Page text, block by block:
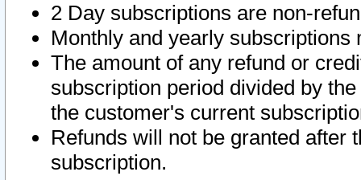
2 Day subscriptions are non-
Monthly and yearly subscriptions
The amount of any refund or
subscription period divided by
the customer's current
Refunds will not be granted after
subscription.